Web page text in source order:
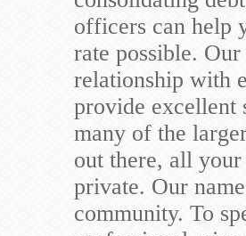
officers can help
rate possible.
relationship with
provide excellent
many of the
out there, all
private. Our
community. To